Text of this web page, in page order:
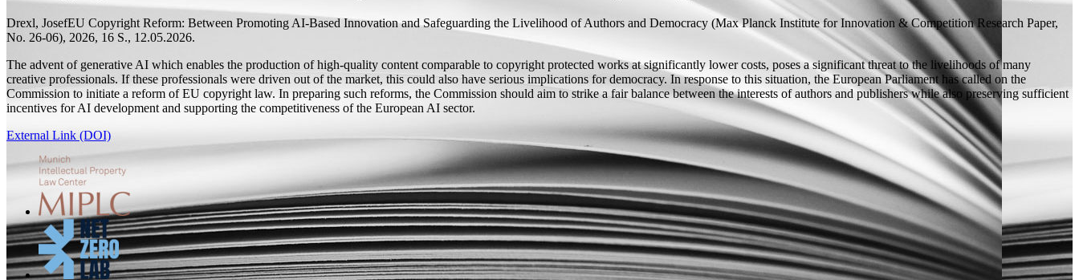
Drexl, JosefEU Copyright Reform: Between Promoting AI-Based Innovation and Safeguarding the Livelihood of Authors and Democracy (Max Planck Institute for Innovation & Competition Research Paper,
No. 26-06), 2026, 16 S., 12.05.2026.
The advent of generative AI which enables the production of high-quality content comparable to copyright protected works at significantly lower costs, poses a significant threat to the livelihoods of many
creative professionals. If these professionals were driven out of the market, this could also have serious implications for democracy. In response to this situation, the European Parliament has called on the
Commission to initiate a reform of EU copyright law. In preparing such reforms, the Commission should aim to strike a fair balance between the interests of authors and publishers while also preserving sufficient
incentives for AI development and supporting the competitiveness of the European AI sector.
External Link (DOI)